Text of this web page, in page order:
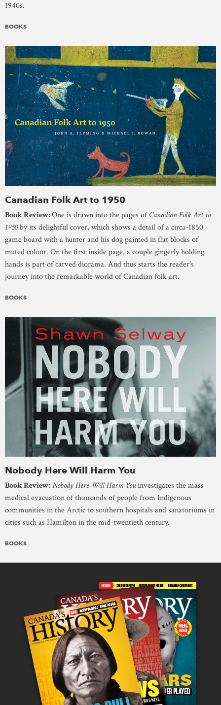
1940s.
BOOKS
Canadian Folk Art to 1950
Book Review:One is drawn into the pages ofCanadian Folk Art to
1950by its delightful cover, which shows a detail of a circa-1850
game board with a hunter and his dog painted in flat blocks of
muted colour. On the first inside page, a couple gingerly holding
hands is part of carved diorama. And thus starts the reader’s
journey into the remarkable world of Canadian folk art.
BOOKS
Nobody Here Will Harm You
Book Review:Nobody Here Will Harm Youinvestigates the mass
medical evacuation of thousands of people from Indigenous
communities in the Arctic to southern hospitals and sanatoriums in
cities such as Hamilton in the mid-twentieth century.
BOOKS